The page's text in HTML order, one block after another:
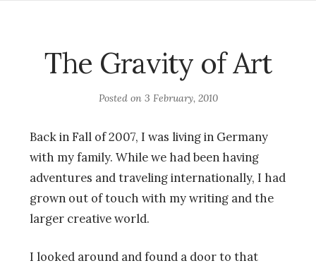
The Gravity of Art
Posted on 3 February, 2010
Back in Fall of 2007, I was living in Germany
with my family. While we had been having
adventures and traveling internationally, I had
grown out of touch with my writing and the
larger creative world.
I looked around and found a door to that